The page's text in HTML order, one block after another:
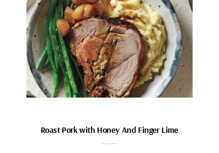
Roast Pork with Honey And Finger Lime